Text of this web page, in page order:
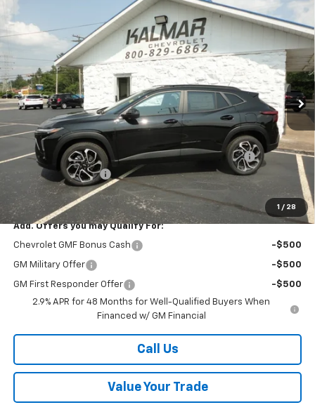
1 / 28
Chevrolet Trax2RS
Special Offer
Price Drop
KL77LJEP9TC147001 Stock:H26113
In Stock Ext. Int.
Window Sticker
TOTAL SAVINGS
$28,008
SALE PRICE
Less
$28,030
Kalmar Price:
$28,030
Kalmar Dog Days of Summer Savings Bonus Discount!
-$400
Documentation Fee
+$378
Sale Price: $28,008
Add. Offers you may Qualify For:
Chevrolet GMF Bonus Cash -$500
GM Military Offer -$500
GM First Responder Offer
-$500
2.9% APR for 48 Months for Well-Qualified Buyers When
Financed w/ GM Financial
Call Us
Value Your Trade